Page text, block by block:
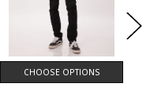
CHOOSE OPTIONS